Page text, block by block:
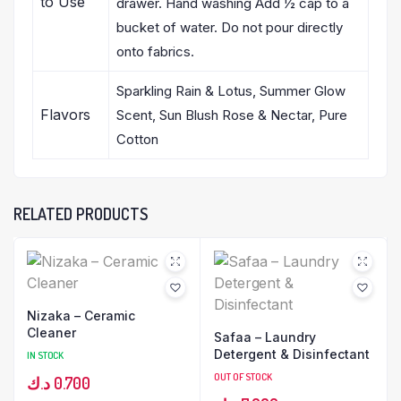
bucket of water. Do not pour directly
onto fabrics.
Flavors
Sparkling Rain & Lotus, Summer Glow
Scent, Sun Blush Rose & Nectar, Pure
Cotton
RELATED PRODUCTS
Nizaka – Ceramic
Cleaner
IN STOCK
0.700 د.ك
Safaa – Laundry
Detergent & Disinfectant
OUT OF STOCK